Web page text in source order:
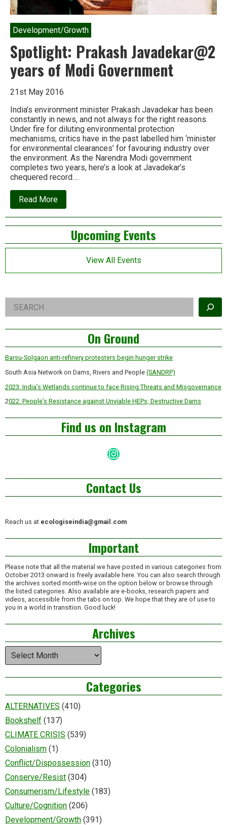
Development/Growth
Spotlight: Prakash Javadekar@2
years of Modi Government
21st May 2016
India’s environment minister Prakash Javadekar has been
constantly in news, and not always for the right reasons.
Under fire for diluting environmental protection
mechanisms, critics have in the past labelled him ‘minister
for environmental clearances’ for favouring industry over
the environment. As the Narendra Modi government
completes two years, here’s a look at Javadekar’s
chequered record….
Read Moreabout
Spotlight:
Prakash
years
Modi
Government
Asides
Upcoming Events
View All Events
Right
Asides
Search
On Ground
Barsu-Solgaon anti-refinery protesters begin hunger strike
South Asia Network on Dams, Rivers and People (SANDRP)
2023: India’s Wetlands continue to face Rising Threats and Misgovernance
2022: People’s Resistance against Unviable HEPs, Destructive Dams
Find us on Instagram
Instagram
Contact Us
Reach us at ecologiseindia@gmail.com
Important
Please note that all the material we have posted in various categories from
October 2013 onward is freely available here. You can also search through
the archives sorted month-wise on the option below or browse through
the listed categories. Also available are e-books, research papers and
videos, accessible from the tabs on top. We hope that they are of use to
you in a world in transition. Good luck!
Archives
Archives
Categories
ALTERNATIVES (410)
Bookshelf (137)
CLIMATE CRISIS (539)
Colonialism (1)
Conflict/Dispossession (310)
Conserve/Resist (304)
Consumerism/Lifestyle (183)
Culture/Cognition (206)
Development/Growth (391)